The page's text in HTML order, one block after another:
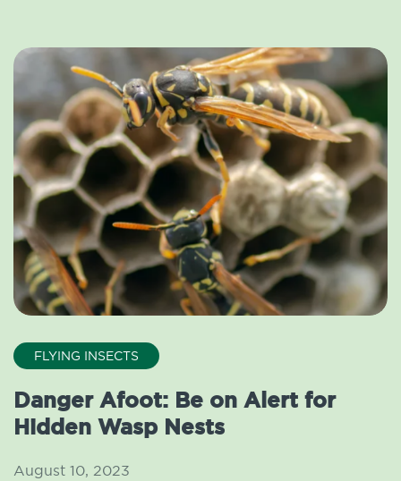
FLYING INSECTS
Danger Afoot: Be on Alert for
Hidden Wasp Nests
August 10, 2023